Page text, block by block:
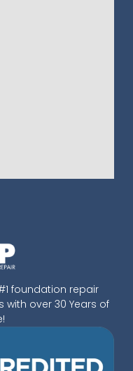
foundation repair
over 30 Years of